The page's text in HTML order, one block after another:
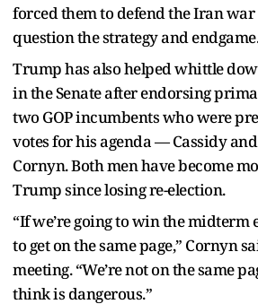
forced them to defend the Iran war
question the strategy and endgame.
Trump has also helped whittle
in the Senate after endorsing
two GOP incumbents who were
votes for his agenda — Cassidy and
Cornyn. Both men have become
Trump since losing re-election.
“If we’re going to win the midterm
to get on the same page,” Cornyn
meeting. “We’re not on the same
think is dangerous.”